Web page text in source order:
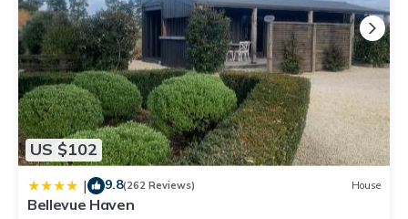
US $102
| 9.8(262 Reviews) House
Bellevue Haven